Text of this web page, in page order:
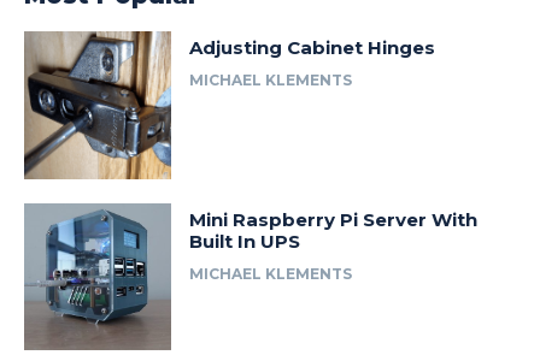
Adjusting Cabinet Hinges
MICHAEL KLEMENTS
Mini Raspberry Pi Server With
Built In UPS
MICHAEL KLEMENTS